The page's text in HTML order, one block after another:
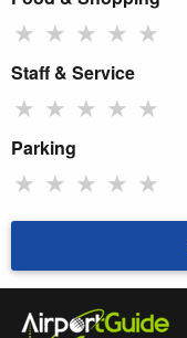
★ ★ ★ ★ ★
Staff & Service
★ ★ ★ ★ ★
Parking
★ ★ ★ ★ ★